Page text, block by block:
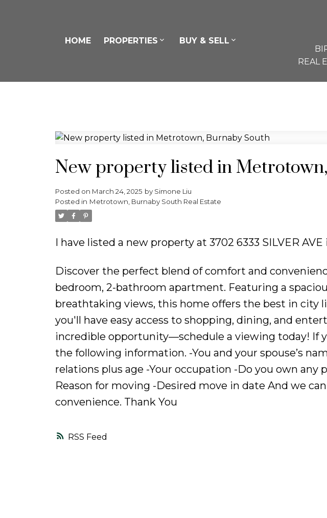
HOME PROPERTIES BUY & SELL
REAL
RSS
New property listed in
Posted on March 24, 2025 by Simone Liu
Posted in Metrotown, Burnaby South Real Estate
I have listed a new property at 3702 6333 SILVER AVE
Discover the perfect blend of comfort and
bedroom, 2-bathroom apartment. Featuring a
breathtaking views, this home offers the best in city
you'll have easy access to shopping, dining, and
incredible opportunity—schedule a viewing today! If
the following information. -You and your spouse’s
relations plus age -Your occupation -Do you own any
Reason for moving -Desired move in date And we
convenience. Thank You